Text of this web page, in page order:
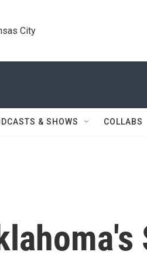
City
& SHOWS COLLABS